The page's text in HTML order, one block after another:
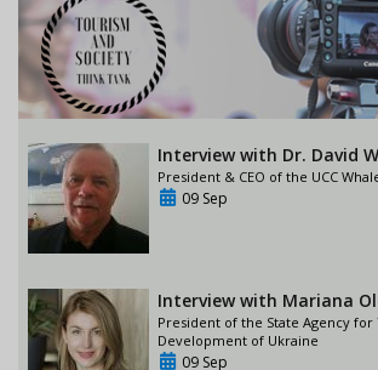
Interview with Dr. David
President & CEO of the UCC
09 Sep
Interview with Mariana
President of the State Agency for
Development of Ukraine
09 Sep